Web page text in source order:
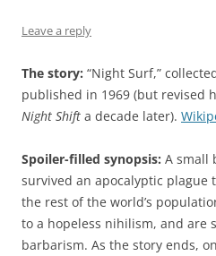
Leave a reply
The story: “Night Surf,”
published in 1969 (but revised
Night Shift a decade later).
Spoiler-filled synopsis: A small
survived an apocalyptic plague
the rest of the world’s
to a hopeless nihilism, and are
barbarism. As the story ends,